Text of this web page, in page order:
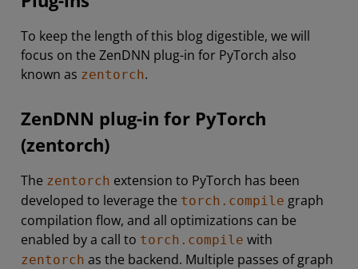
To keep the length of this blog digestible, we will
focus on the ZenDNN plug-in for PyTorch also
known as zentorch.
ZenDNN plug-in for PyTorch
(zentorch)
The zentorch extension to PyTorch has been
developed to leverage the torch.compile graph
compilation flow, and all optimizations can be
enabled by a call to torch.compile with
zentorch as the backend. Multiple passes of graph